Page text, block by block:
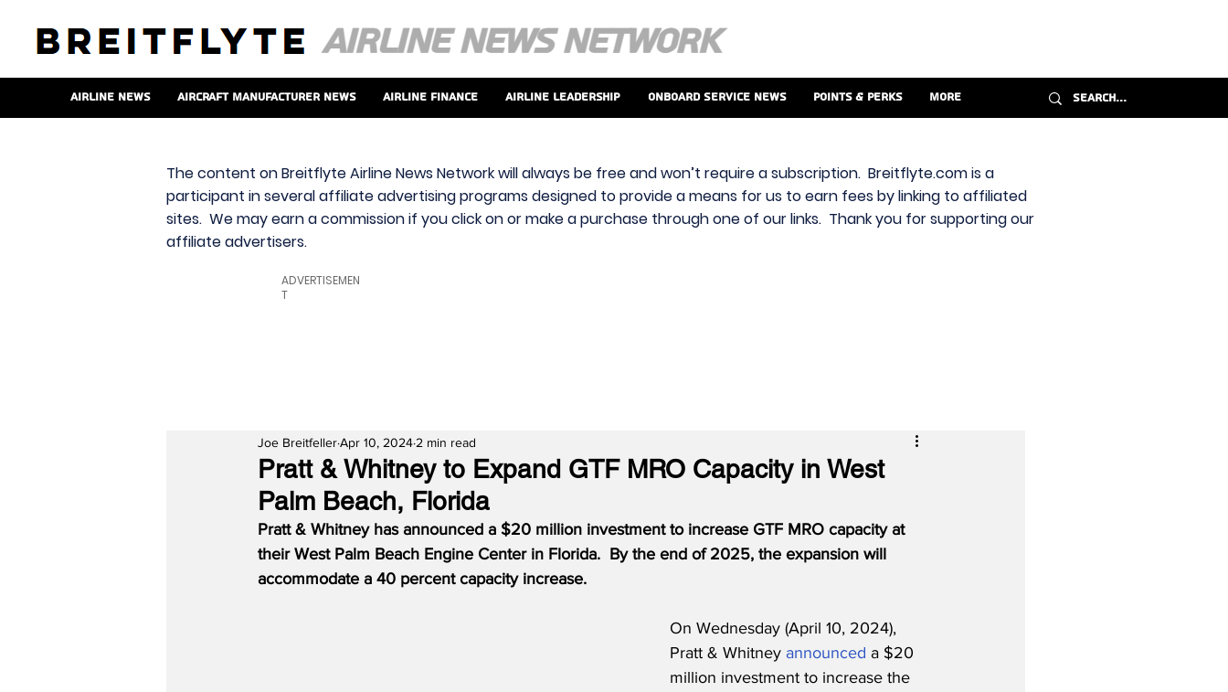
Airline News Aircraft Manufacturer News Airline Finance Airline Leadership Onboard Service News Points & Perks More
The content on Breitflyte Airline News Network will always be free and won’t require a subscription. Breitflyte.com is a
participant in several affiliate advertising programs designed to provide a means for us to earn fees by linking to affiliated
sites. We may earn a commission if you click on or make a purchase through one of our links. Thank you for supporting our
affiliate advertisers.
ADVERTISEMEN
T
Pratt & Whitney to Expand GTF MRO Capacity in West
Palm Beach, Florida
Joe BreitfellerApr 10, 2024 2 min read
Pratt & Whitney has announced a $20 million investment to increase GTF MRO capacity at
their West Palm Beach Engine Center in Florida.  By the end of 2025, the expansion will
accommodate a 40 percent capacity increase.
On Wednesday (April 10, 2024),
Pratt & Whitney announced a $20
million investment to increase the